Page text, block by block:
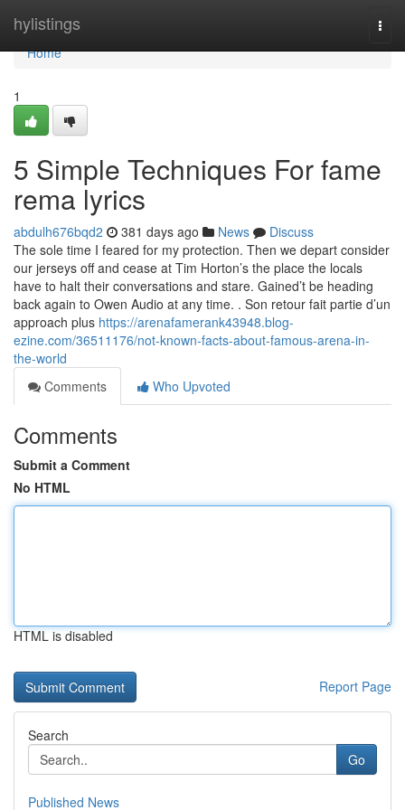
hylistings
Home
Home
1
5 Simple Techniques For fame
rema lyrics
abdulh676bqd2 381 days ago News
Discuss
The sole time I feared for my protection. Then we depart consider
our jerseys off and cease at Tim Horton’s the place the locals
have to halt their conversations and stare. Gained’t be heading
back again to Owen Audio at any time. . Son retour fait partie d’un
approach plus https://arenafamerank43948.blog-
ezine.com/36511176/not-known-facts-about-famous-arena-in-
the-world
Comments
Who Upvoted
Comments
Submit a Comment
No HTML
HTML is disabled
Report Page
Search
Go
Published News